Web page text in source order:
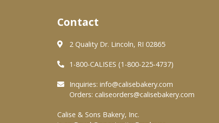
Contact
2 Quality Dr. Lincoln, RI 02865
1-800-CALISES (1-800-225-4737)
Inquiries: info@calisebakery.com
Orders: caliseorders@calisebakery.com
Calise & Sons Bakery, Inc.